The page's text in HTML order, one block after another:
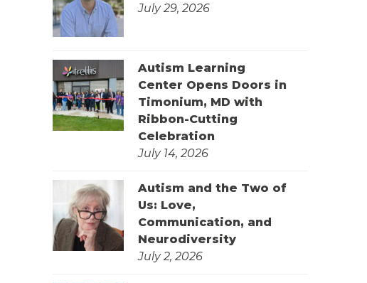
July 29, 2026
Autism Learning
Center Opens Doors in
Timonium, MD with
Ribbon-Cutting
Celebration
July 14, 2026
Autism and the Two of
Us: Love,
Communication, and
Neurodiversity
July 2, 2026